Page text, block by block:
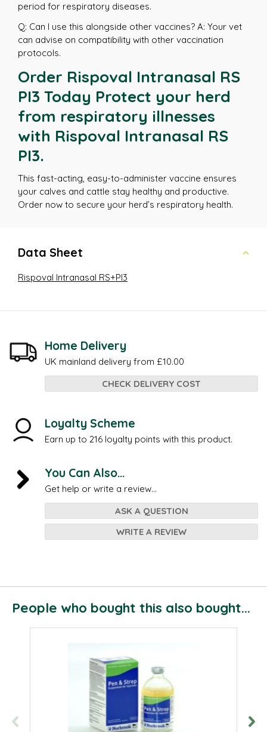
period for respiratory diseases.
Q: Can I use this alongside other vaccines? A: Your vet
can advise on compatibility with other vaccination
protocols.
Order Rispoval Intranasal RS
PI3 Today Protect your herd
from respiratory illnesses
with Rispoval Intranasal RS
PI3.
This fast-acting, easy-to-administer vaccine ensures
your calves and cattle stay healthy and productive.
Order now to secure your herd’s respiratory health.
Data Sheet
Rispoval Intranasal RS+PI3
Home Delivery
UK mainland delivery from £10.00
CHECK DELIVERY COST
Loyalty Scheme
Earn up to 216 loyalty points with this product.
You Can Also...
Get help or write a review...
ASK A QUESTION
WRITE A REVIEW
People who bought this also bought...